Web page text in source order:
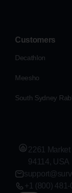
Customers
Decathlon
Meesho
South Sydney
2261
94114, USA
+1 (800) 481-